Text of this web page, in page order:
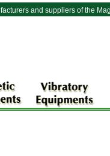
and suppliers of the